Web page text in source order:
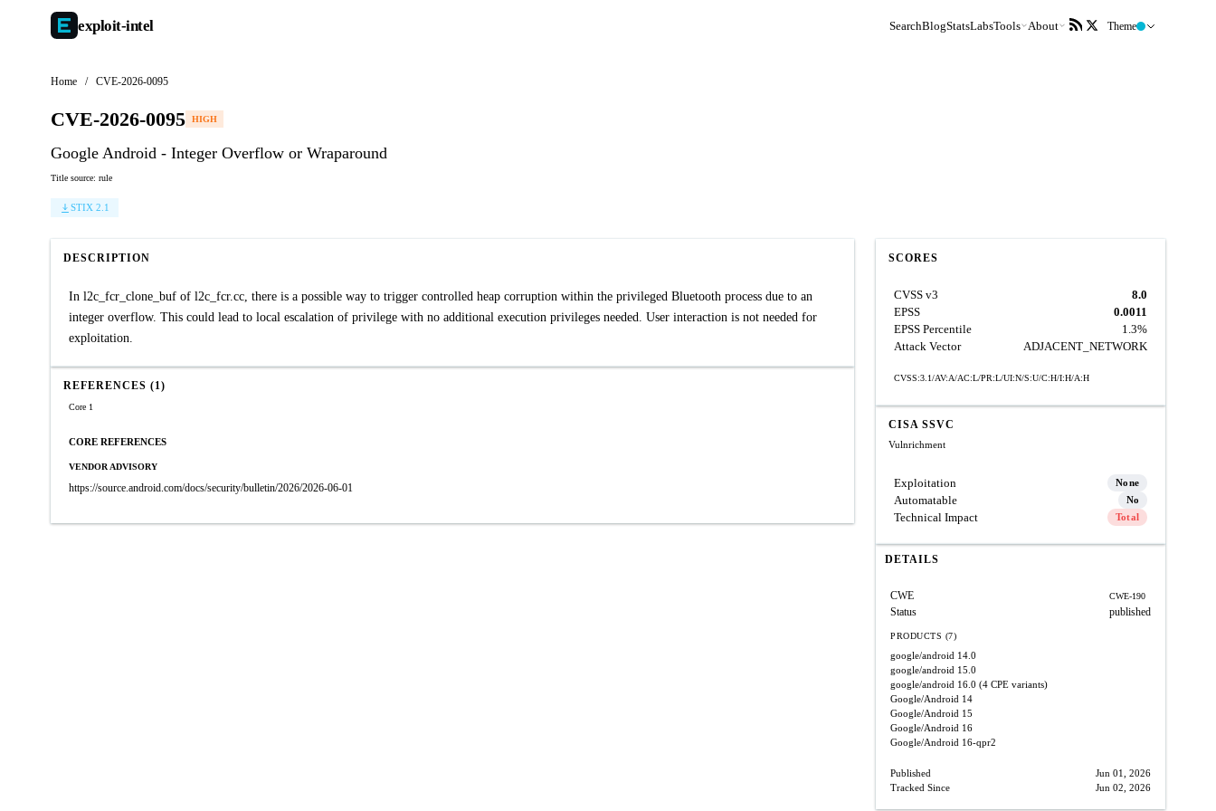
exploit-intel SearchBlogStatsLabsTools About Theme
Home / CVE-2026-0095
CVE-2026-0095 HIGH
Google Android - Integer Overflow or Wraparound
Title source: rule
STIX 2.1
DESCRIPTION
In l2c_fcr_clone_buf of l2c_fcr.cc, there is a possible way to trigger controlled heap corruption within the privileged Bluetooth process due to an
integer overflow. This could lead to local escalation of privilege with no additional execution privileges needed. User interaction is not needed for
exploitation.
REFERENCES (1)
Core 1
CORE REFERENCES
VENDOR ADVISORY
https://source.android.com/docs/security/bulletin/2026/2026-06-01
SCORES
CVSS v3
8.0
EPSS
0.0011
EPSS Percentile
1.3%
Attack Vector
ADJACENT_NETWORK
CVSS:3.1/AV:A/AC:L/PR:L/UI:N/S:U/C:H/I:H/A:H
CISA SSVC
Vulnrichment
Exploitation None
Automatable No
Technical Impact Total
DETAILS
CWE CWE-190
Status published
PRODUCTS (7)
google/android 14.0
google/android 15.0
google/android 16.0 (4 CPE variants)
Google/Android 14
Google/Android 15
Google/Android 16
Google/Android 16-qpr2
Published
Jun 01, 2026
Tracked Since
Jun 02, 2026